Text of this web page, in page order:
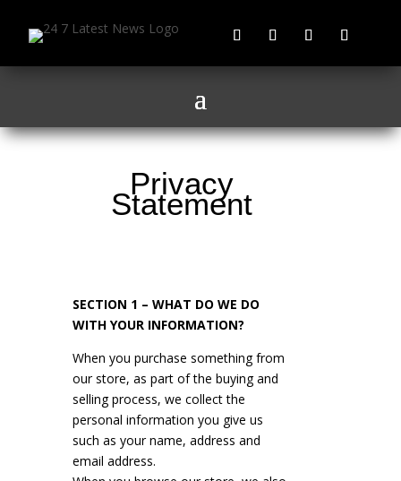
Privacy
Statement
SECTION 1 – WHAT DO WE DO
WITH YOUR INFORMATION?
When you purchase something from
our store, as part of the buying and
selling process, we collect the
personal information you give us
such as your name, address and
email address.